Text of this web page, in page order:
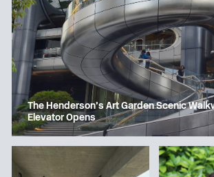
The Henderson’s Art Garden Scenic
Elevator Opens